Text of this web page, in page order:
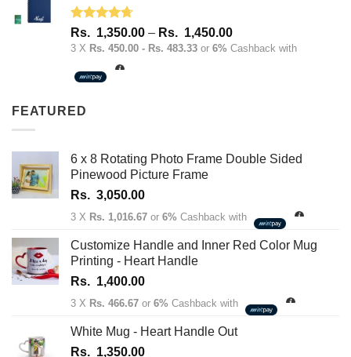
Rated 4.67
out of 5
Rs. 1,350.00 – Rs. 1,450.00Price
range:
3 X Rs. 450.00 - Rs. 483.33 or 6% Cashback with
FEATURED
6 x 8 Rotating Photo Frame Double Sided
Pinewood Picture Frame
Rs. 3,050.00
3 X Rs. 1,016.67 or 6% Cashback with
Customize Handle and Inner Red Color Mug
Printing - Heart Handle
Rs. 1,400.00
3 X Rs. 466.67 or 6% Cashback with
White Mug - Heart Handle Out
Rs. 1,350.00